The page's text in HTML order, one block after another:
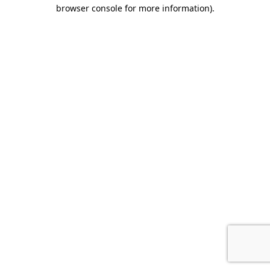
browser console for more information).